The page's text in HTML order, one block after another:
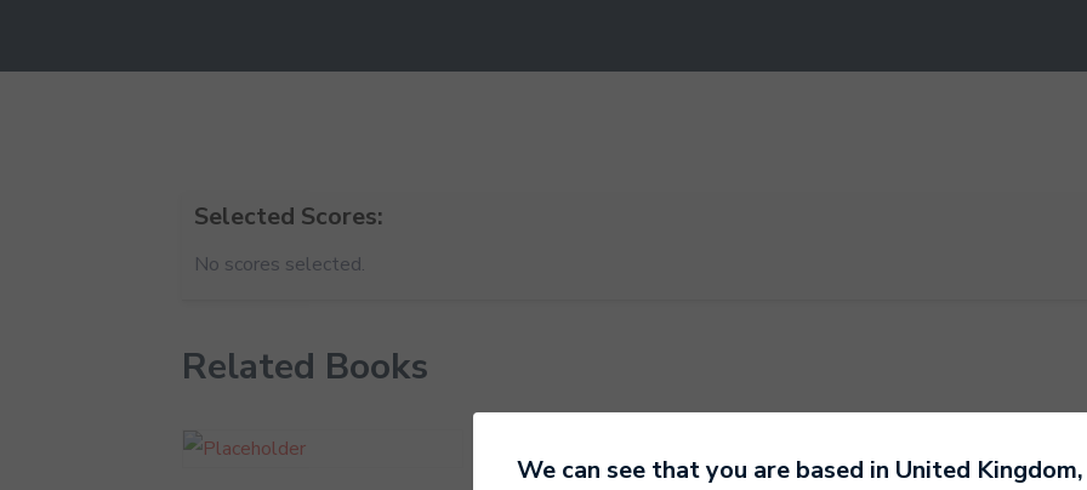
Selected Scores:
No scores selected.
Related Books
We can see that you are based in United Kingdom